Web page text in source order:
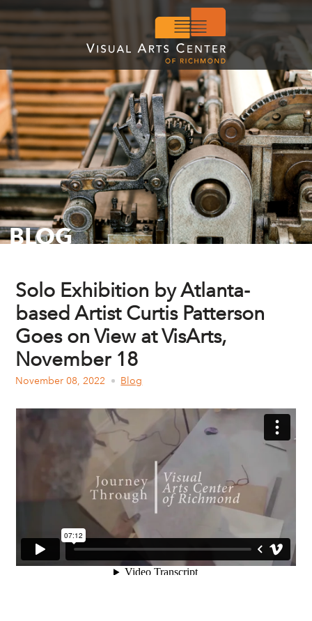
BLOG
Solo Exhibition by Atlanta-
based Artist Curtis Patterson
Goes on View at VisArts,
November 18
November 08, 2022 Blog